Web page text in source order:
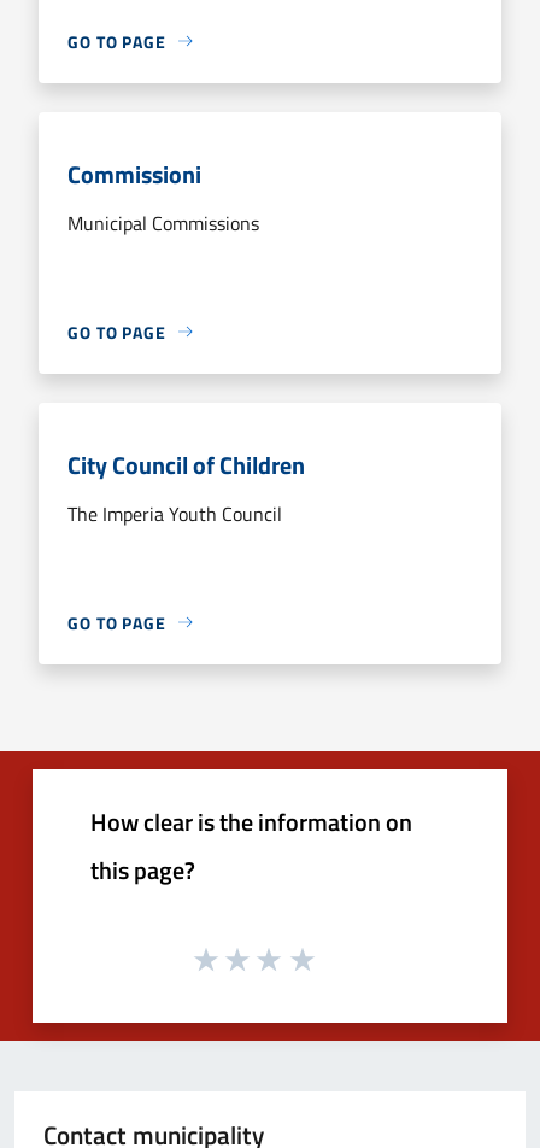
GO TO PAGE
Commissioni
Municipal Commissions
GO TO PAGE
City Council of Children
The Imperia Youth Council
GO TO PAGE
How clear is the information on
this page?
Contact municipality